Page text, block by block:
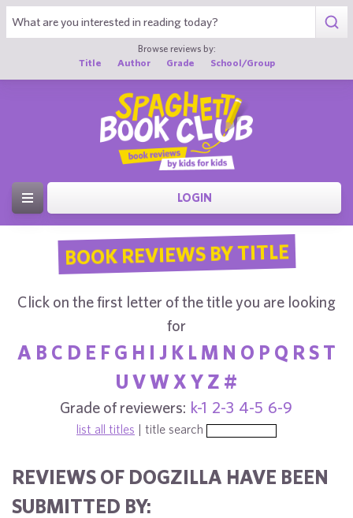
Browse reviews by:
Title
Author Grade School/Group
LOGIN
BOOK REVIEWS BY TITLE
Click on the first letter of the title you are looking
for
A B C D E F G H I J K L M N O P Q RS T
U VW X Y Z #
Grade of reviewers: k-1 2-3 4-5 6-9
list all titles | title search
REVIEWS OF DOGZILLA HAVE BEEN
SUBMITTED BY: